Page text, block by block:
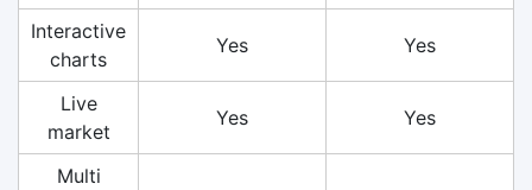
Interactive
charts
Yes Yes
Live
market
Yes Yes
Multi